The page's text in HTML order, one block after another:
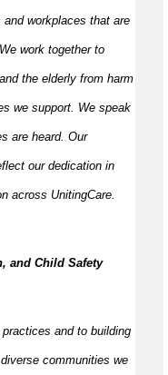
workplaces that are
work together to
and the elderly from harm
we support. We speak
are heard. Our
our dedication in
across UnitingCare.
and Child Safety
and to building
communities we